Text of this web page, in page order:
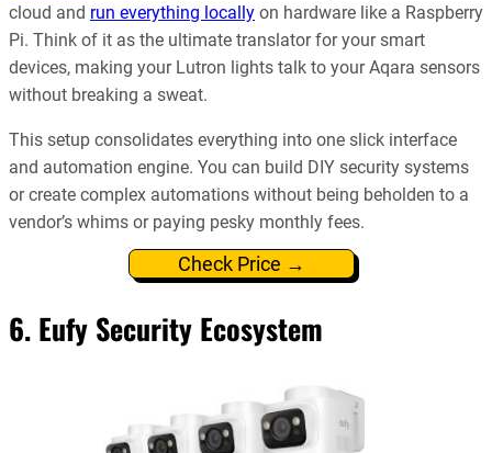
cloud and run everything locally on hardware like a Raspberry
Pi. Think of it as the ultimate translator for your smart
devices, making your Lutron lights talk to your Aqara sensors
without breaking a sweat.
This setup consolidates everything into one slick interface
and automation engine. You can build DIY security systems
or create complex automations without being beholden to a
vendor’s whims or paying pesky monthly fees.
Check Price →
6. Eufy Security Ecosystem